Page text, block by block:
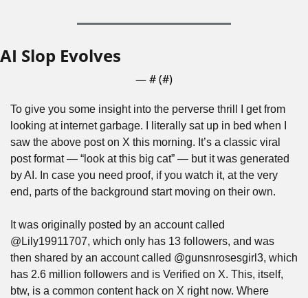
AI Slop Evolves
— # (#)
To give you some insight into the perverse thrill I get from
looking at internet garbage. I literally sat up in bed when I
saw the above post on X this morning. It’s a classic viral
post format — “look at this big cat” — but it was generated
by AI. In case you need proof, if you watch it, at the very
end, parts of the background start moving on their own.
It was originally posted by an account called
@Lily19911707, which only has 13 followers, and was
then shared by an account called @gunsnrosesgirl3, which
has 2.6 million followers and is Verified on X. This, itself,
btw, is a common content hack on X right now. Where